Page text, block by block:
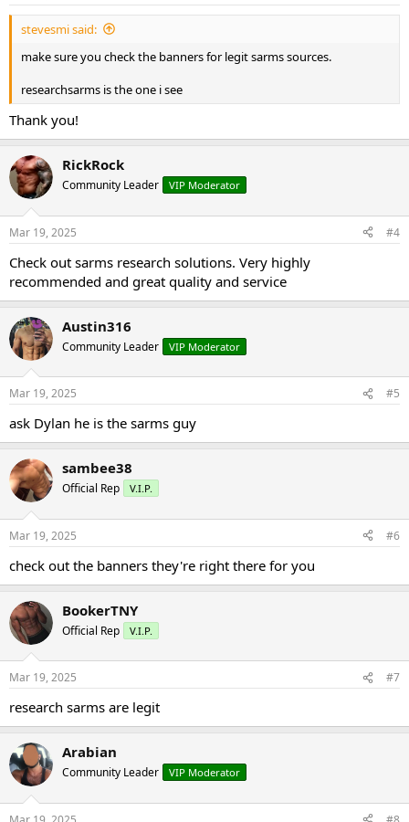
stevesmi said:
make sure you check the banners for legit sarms sources.
researchsarms is the one i see
Thank you!
RickRock
Community Leader VIP Moderator
Mar 19, 2025 #4
Check out sarms research solutions. Very highly
recommended and great quality and service
Austin316
Community Leader VIP Moderator
Mar 19, 2025 #5
ask Dylan he is the sarms guy
sambee38
Official Rep V.I.P.
Mar 19, 2025 #6
check out the banners they're right there for you
BookerTNY
Official Rep V.I.P.
Mar 19, 2025 #7
research sarms are legit
Arabian
Community Leader VIP Moderator